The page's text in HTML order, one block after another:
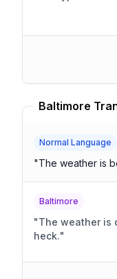
Baltimore
Normal Language
"The weather is
Baltimore
"The weather is
heck."